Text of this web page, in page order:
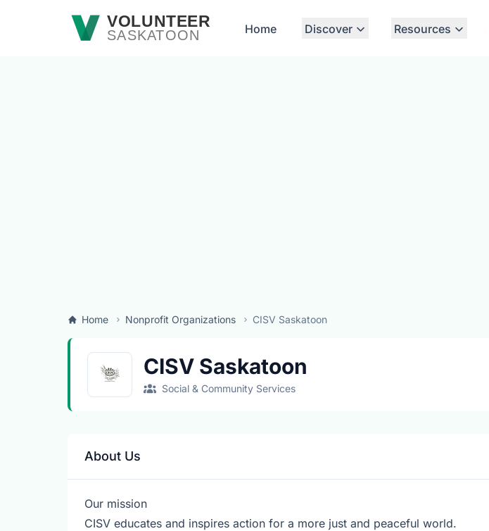
Skip to main contentVOLUNTEER
SASKATOON Home Discover Resources
Home Nonprofit Organizations CISV Saskatoon
CISV Saskatoon
Social & Community Services
About Us
Our mission
CISV educates and inspires action for a more just and peaceful world.